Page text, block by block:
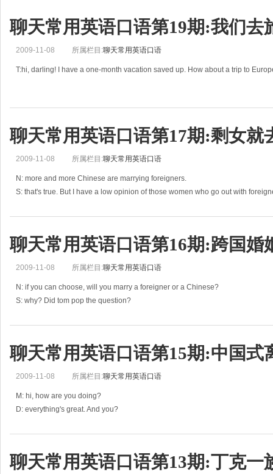
聊天常用英语口语第19期:我们去
2009-11-08 所属栏目:聊天常用英语口语
T:hi, darling! I have a one-month vacation saved up. How about a trip to
聊天常用英语口语第17期:剩女就
2009-11-08 所属栏目:聊天常用英语口语
N: more and more Chinese are marrying foreigners.
S: that's true. But I have a low opinion of those women who go out with
S: I think some Chinese wonem marry foreigners for
聊天常用英语口语第16期:跨国婚
2009-11-08 所属栏目:聊天常用英语口语
N: if you can choose, will you marry a foreigner or a Chinese?
S: why? Did tom pop the question?
S: let me guess, your parents want you t
聊天常用英语口语第15期:中国式
2009-11-08 所属栏目:聊天常用英语口语
M: hi, how are you doing?
D: everything's great. And you?
D: no, I haven't had a chance to. But I've been watching a Chinese TV series
聊天常用英语口语第13期:丁克一